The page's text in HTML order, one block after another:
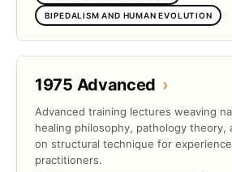
BIPEDALISM AND HUMAN EVOLUTION
1975 Advanced ›
Advanced training lectures weaving
healing philosophy, pathology theory,
on structural technique for
practitioners.